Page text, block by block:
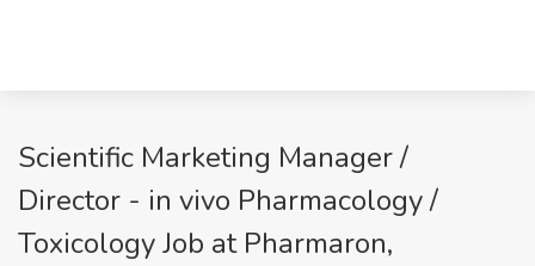
Scientific Marketing Manager /
Director - in vivo Pharmacology /
Toxicology Job at Pharmaron,